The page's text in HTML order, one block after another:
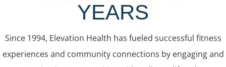
YEARS
Since 1994, Elevation Health has fueled successful fitness
experiences and community connections by engaging and